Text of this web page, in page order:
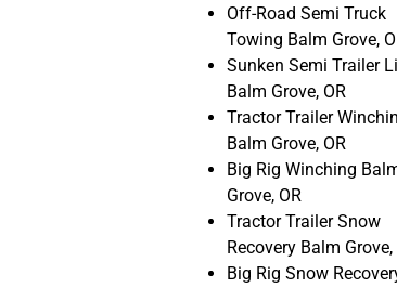
Off-Road Semi Truck
Towing Balm Grove,
Sunken Semi Trailer
Balm Grove, OR
Tractor Trailer
Balm Grove, OR
Big Rig Winching
Grove, OR
Tractor Trailer Snow
Recovery Balm Grove,
Big Rig Snow